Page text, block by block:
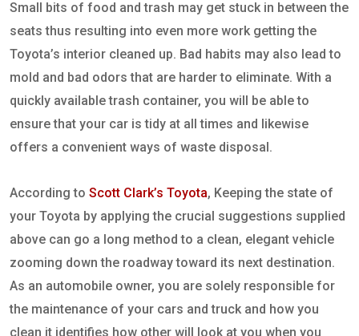
Small bits of food and trash may get stuck in between the
seats thus resulting into even more work getting the
Toyota’s interior cleaned up. Bad habits may also lead to
mold and bad odors that are harder to eliminate. With a
quickly available trash container, you will be able to
ensure that your car is tidy at all times and likewise
offers a convenient ways of waste disposal.
According to Scott Clark’s Toyota, Keeping the state of
your Toyota by applying the crucial suggestions supplied
above can go a long method to a clean, elegant vehicle
zooming down the roadway toward its next destination.
As an automobile owner, you are solely responsible for
the maintenance of your cars and truck and how you
clean it identifies how other will look at you when you